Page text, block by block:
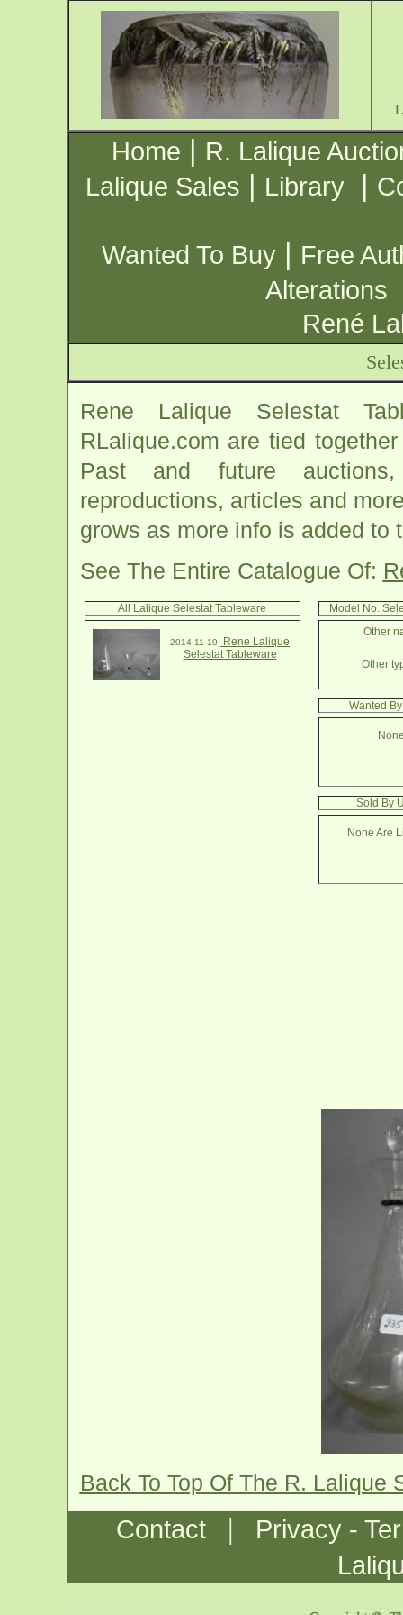
Home | R. Lalique
Lalique Sales | Library |
Wanted To Buy | Free
Alterations
René
Rene Lalique Selestat
RLalique.com are tied
Past and future
reproductions, articles and
grows as more info is added to
See The Entire Catalogue Of:
All Lalique Selestat Tableware
2014-11-19
Rene Lalique
Selestat Tableware
Model No.
Other
Other
Wanted
Sold By
None Are
Back To Top Of The R. Lalique
Contact |
Privacy -